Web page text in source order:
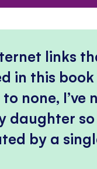
links
in this book
none, I’ve
daughter so
by a